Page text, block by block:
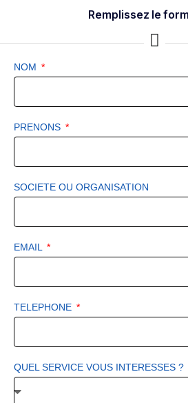
Remplissez le
NOM
PRENONS
SOCIETE OU ORGANISATION
EMAIL
TELEPHONE
QUEL SERVICE VOUS INTERESSES ?